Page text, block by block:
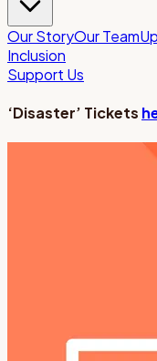
Our StoryOur Team
Inclusion
Support Us
‘Disaster’ Tickets